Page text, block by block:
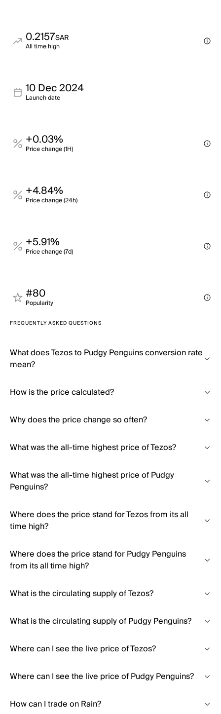
0.2157SAR
All time high
10 Dec 2024
Launch date
+0.03%
Price change (1H)
+4.84%
Price change (24h)
+5.91%
Price change (7d)
#80
Popularity
FREQUENTLY ASKED QUESTIONS
What does Tezos to Pudgy Penguins conversion rate
mean?
How is the price calculated?
Why does the price change so often?
What was the all-time highest price of Tezos?
What was the all-time highest price of Pudgy
Penguins?
Where does the price stand for Tezos from its all
time high?
Where does the price stand for Pudgy Penguins
from its all time high?
What is the circulating supply of Tezos?
What is the circulating supply of Pudgy Penguins?
Where can I see the live price of Tezos?
Where can I see the live price of Pudgy Penguins?
How can I trade on Rain?